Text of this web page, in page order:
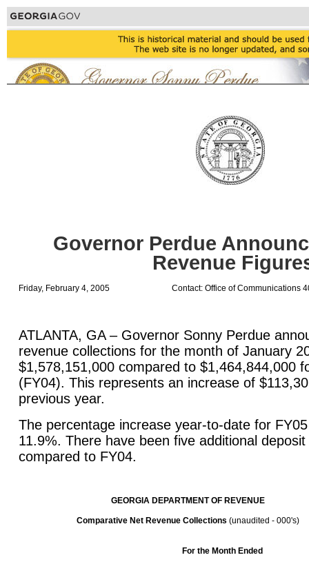
Governor Perdue
Revenue
Friday, February 4, 2005 Contact: Office of Communications
ATLANTA, GA – Governor Sonny Perdue
revenue collections for the month of January
$1,578,151,000 compared to $1,464,844,000
(FY04). This represents an increase of
previous year.
The percentage increase year-to-date for
11.9%. There have been five additional
compared to FY04.
GEORGIA DEPARTMENT OF REVENUE
Comparative Net Revenue Collections (unaudited - 000's)
For the Month Ended